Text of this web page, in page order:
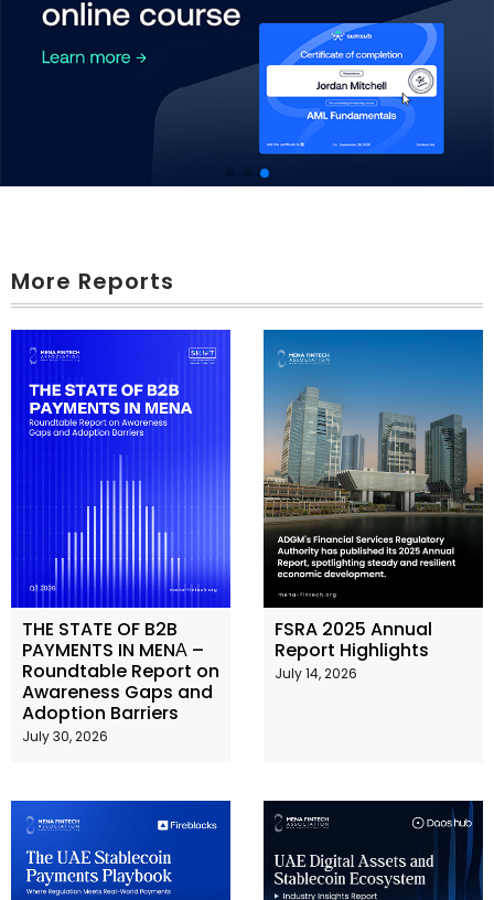
More Reports
THE STATE OF B2B
PAYMENTS IN MENА –
Roundtable Report on
Awareness Gaps and
Adoption Barriers
July 30, 2026
FSRA 2025 Annual
Report Highlights
July 14, 2026